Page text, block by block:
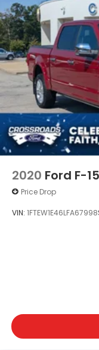
2020 Ford F-
Price Drop
VIN: 1FTEW1E46LFA67998